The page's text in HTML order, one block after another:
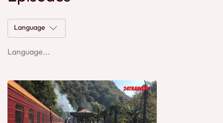
Language
Language...